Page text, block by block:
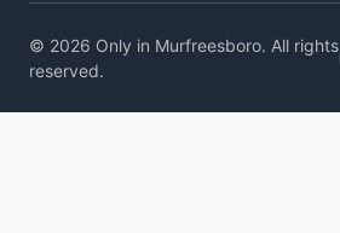
© 2026 Only in Murfreesboro. All rights
reserved.